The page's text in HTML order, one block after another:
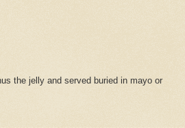
the jelly and served buried in mayo or